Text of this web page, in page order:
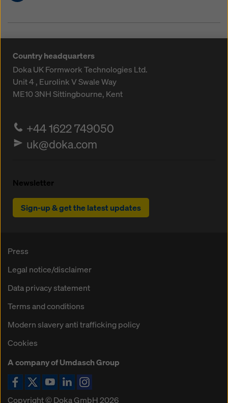
Country headquarters
Doka UK Formwork Technologies Ltd.
Unit 4 , Eurolink VSwale Way
ME10 3NHSittingbourne, Kent
+44 1622 749050
uk@doka.com
Newsletter
Sign-up & get the latest updates
Press
Legal notice/disclaimer
Data privacy statement
Terms and conditions
Modern slavery anti trafficking policy
Cookies
A company of Umdasch Group
Copyright © Doka GmbH 2026